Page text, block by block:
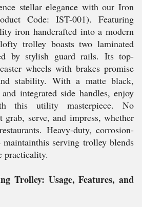
stellar elegance with our Iron
Code: IST-001). Featuring
iron handcrafted into a modern
trolley boasts two laminated
by stylish guard rails. Its top-
wheels with brakes promise
stability. With a matte black,
integrated side handles, enjoy
this utility masterpiece. No
grab, serve, and impress, whether
Heavy-duty, corrosion-
maintainthis serving trolley blends
practicality.
Trolley: Usage, Features, and